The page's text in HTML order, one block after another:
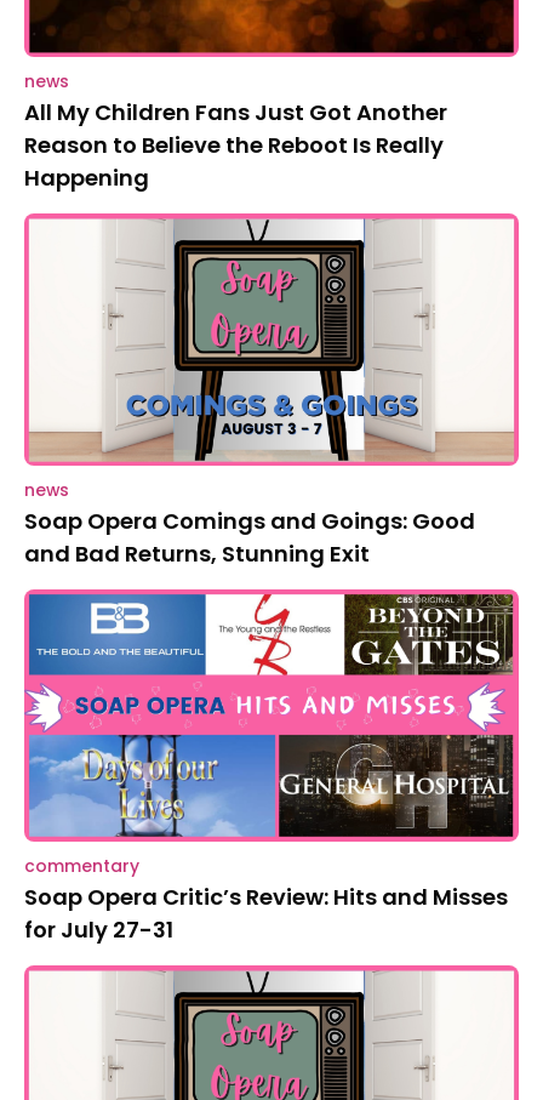
news
All My Children Fans Just Got Another
Reason to Believe the Reboot Is Really
Happening
news
Soap Opera Comings and Goings: Good
and Bad Returns, Stunning Exit
commentary
Soap Opera Critic’s Review: Hits and Misses
for July 27-31